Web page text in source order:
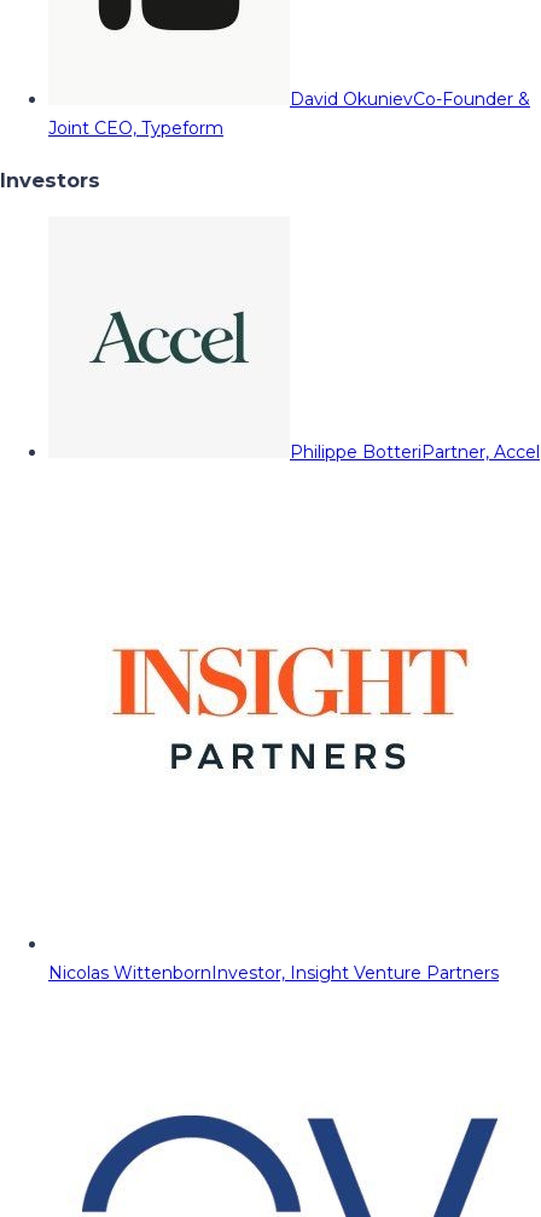
David OkunievCo-Founder &
Joint CEO, Typeform
Investors
Philippe BotteriPartner, Accel
Nicolas WittenbornInvestor, Insight Venture Partners